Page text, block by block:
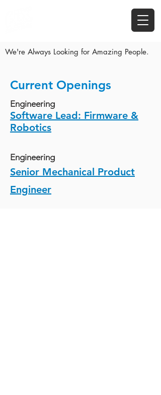
We're Always Looking for Amazing People.
Current Openings
Engineering
Software Lead: Firmware &
Robotics
Engineering
Senior Mechanical Product
Engineer